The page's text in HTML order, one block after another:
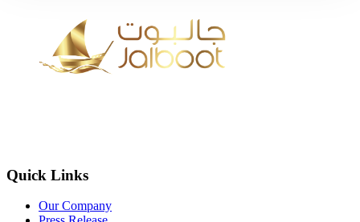
Quick Links
Our Company